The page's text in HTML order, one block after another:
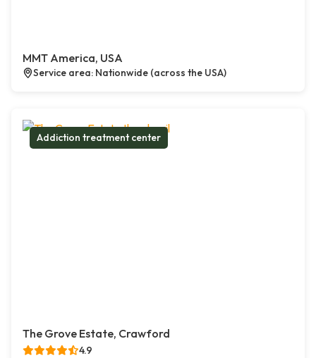
MMT America, USA
Service area: Nationwide (across the USA)
Addiction treatment center
The Grove Estate, Crawford
4.9